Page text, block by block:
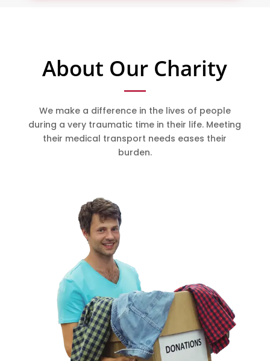
About Our Charity
We make a difference in the lives of people
during a very traumatic time in their life. Meeting
their medical transport needs eases their
burden.